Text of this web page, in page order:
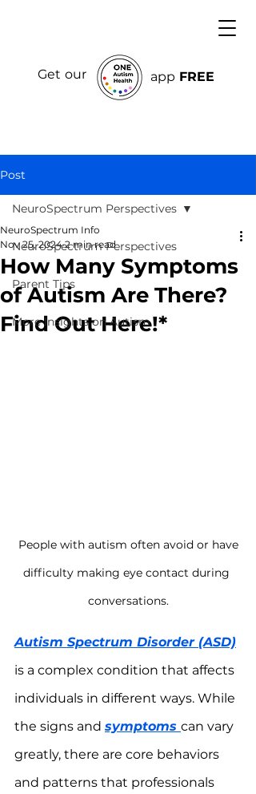
Get our app FREE
Post
NeuroSpectrum Perspectives
Parent Tips
More Insights on Autism
NeuroSpectrum Perspectives
How Many Symptoms
of Autism Are There?
Find Out Here!*
NeuroSpectrum Info
Nov 25, 2024 2 min read
difficulty making eye contact during
conversations.
Autism Spectrum Disorder (ASD)
is a complex condition that affects
individuals in different ways. While
the signs and symptoms can vary
greatly, there are core behaviors
and patterns that professionals